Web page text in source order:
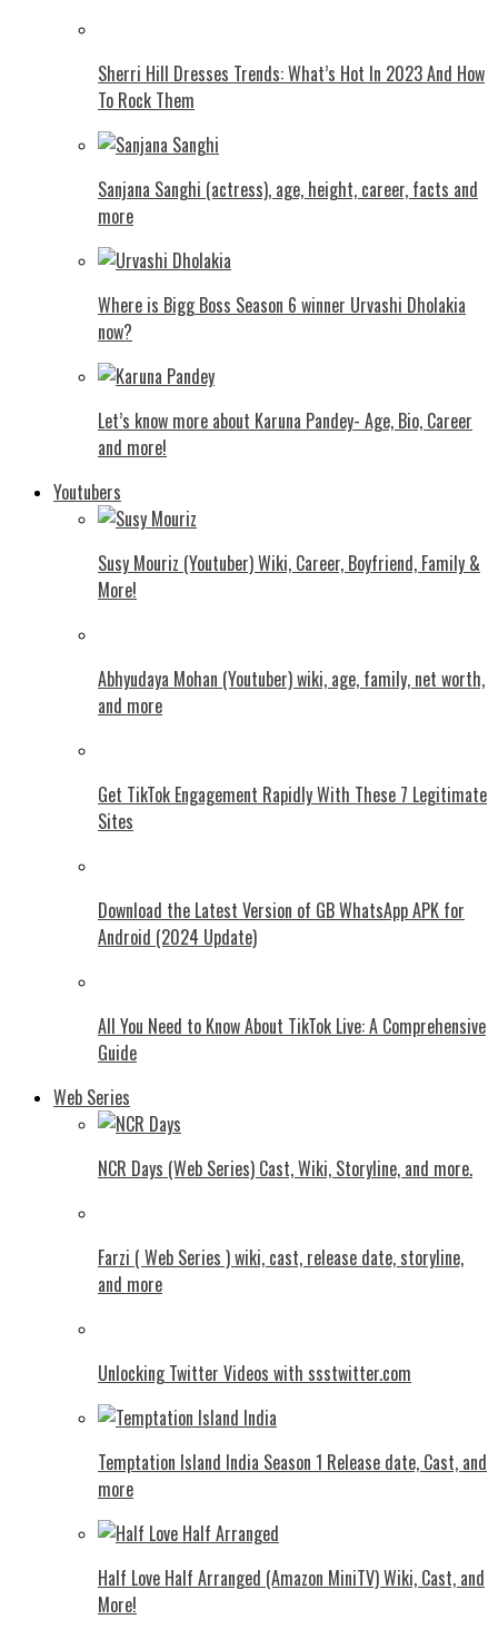
Shеrri Hill Drеssеs Trеnds: What’s Hot In 2023 And How
To Rock Thеm
Sanjana Sanghi (actress), age, height, career, facts and
more
Where is Bigg Boss Season 6 winner Urvashi Dholakia
now?
Let’s know more about Karuna Pandey- Age, Bio, Career
and more!
Youtubers
Susy Mouriz (Youtuber) Wiki, Career, Boyfriend, Family &
More!
Abhyudaya Mohan (Youtuber) wiki, age, family, net worth,
and more
Get TikTok Engagement Rapidly With These 7 Legitimate
Sites
Download the Latest Version of GB WhatsApp APK for
Android (2024 Update)
All You Need to Know About TikTok Live: A Comprehensive
Guide
Web Series
NCR Days (Web Series) Cast, Wiki, Storyline, and more.
Farzi ( Web Series ) wiki, cast, release date, storyline,
and more
Unlocking Twitter Videos with ssstwitter.com
Temptation Island India Season 1 Release date, Cast, and
more
Half Love Half Arranged (Amazon MiniTV) Wiki, Cast, and
More!